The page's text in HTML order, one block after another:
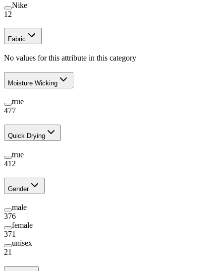
Nike
12
Fabric
No values for this attribute in this category
Moisture Wicking
true
477
Quick Drying
true
412
Gender
male
376
female
371
unisex
21